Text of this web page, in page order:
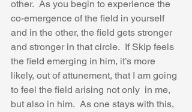
other.  As you begin to experience the
co-emergence of the field in yourself
and in the other, the field gets stronger
and stronger in that circle.  If Skip feels
the field emerging in him, it’s more
likely, out of attunement, that I am going
to feel the field arising not only  in me,
but also in him.  As one stays with this,